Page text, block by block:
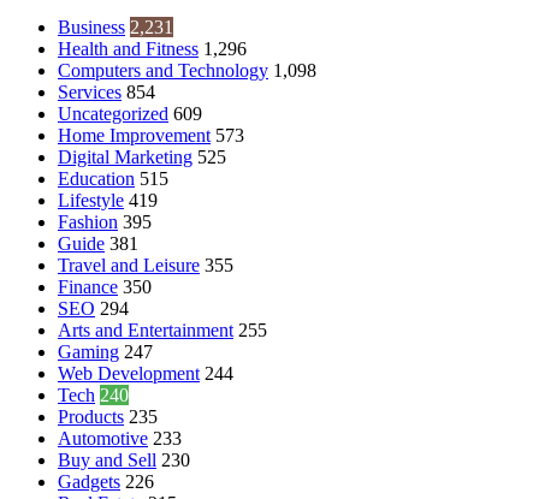
Business 2,231
Health and Fitness 1,296
Computers and Technology 1,098
Services 854
Uncategorized 609
Home Improvement 573
Digital Marketing 525
Education 515
Lifestyle 419
Fashion 395
Guide 381
Travel and Leisure 355
Finance 350
SEO 294
Arts and Entertainment 255
Gaming 247
Web Development 244
Tech 240
Products 235
Automotive 233
Buy and Sell 230
Gadgets 226